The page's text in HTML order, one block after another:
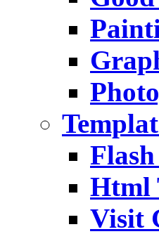
Html
Visit